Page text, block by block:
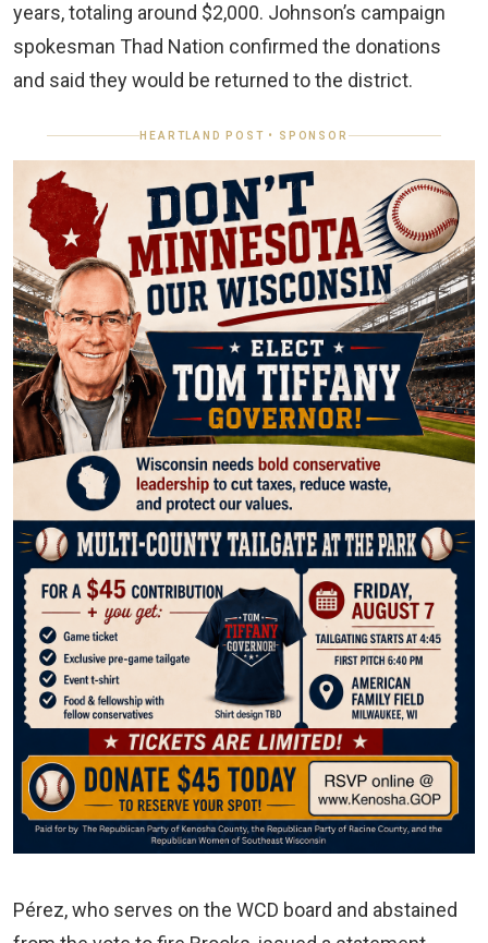
years, totaling around $2,000. Johnson’s campaign
spokesman Thad Nation confirmed the donations
and said they would be returned to the district.
HEARTLAND POST • SPONSOR
Pérez, who serves on the WCD board and abstained